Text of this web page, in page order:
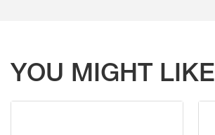
YOU MIGHT LIKE